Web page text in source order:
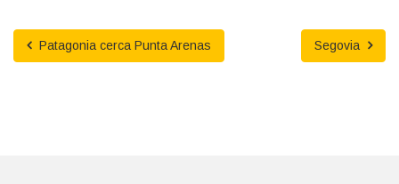
Patagonia cerca Punta Arenas Segovia